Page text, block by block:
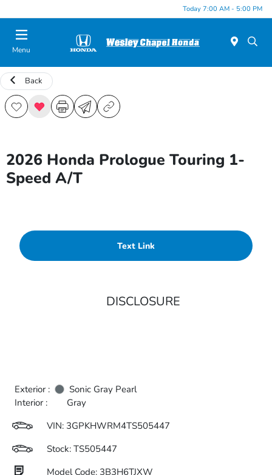
Today 7:00 AM - 5:00 PM
Menu
Back
2026 Honda Prologue Touring 1-
Speed A/T
Text Link
DISCLOSURE
Exterior :
Sonic Gray Pearl
Interior :
Gray
VIN: 3GPKHWRM4TS505447
Stock: TS505447
Model Code: 3B3H6TJXW